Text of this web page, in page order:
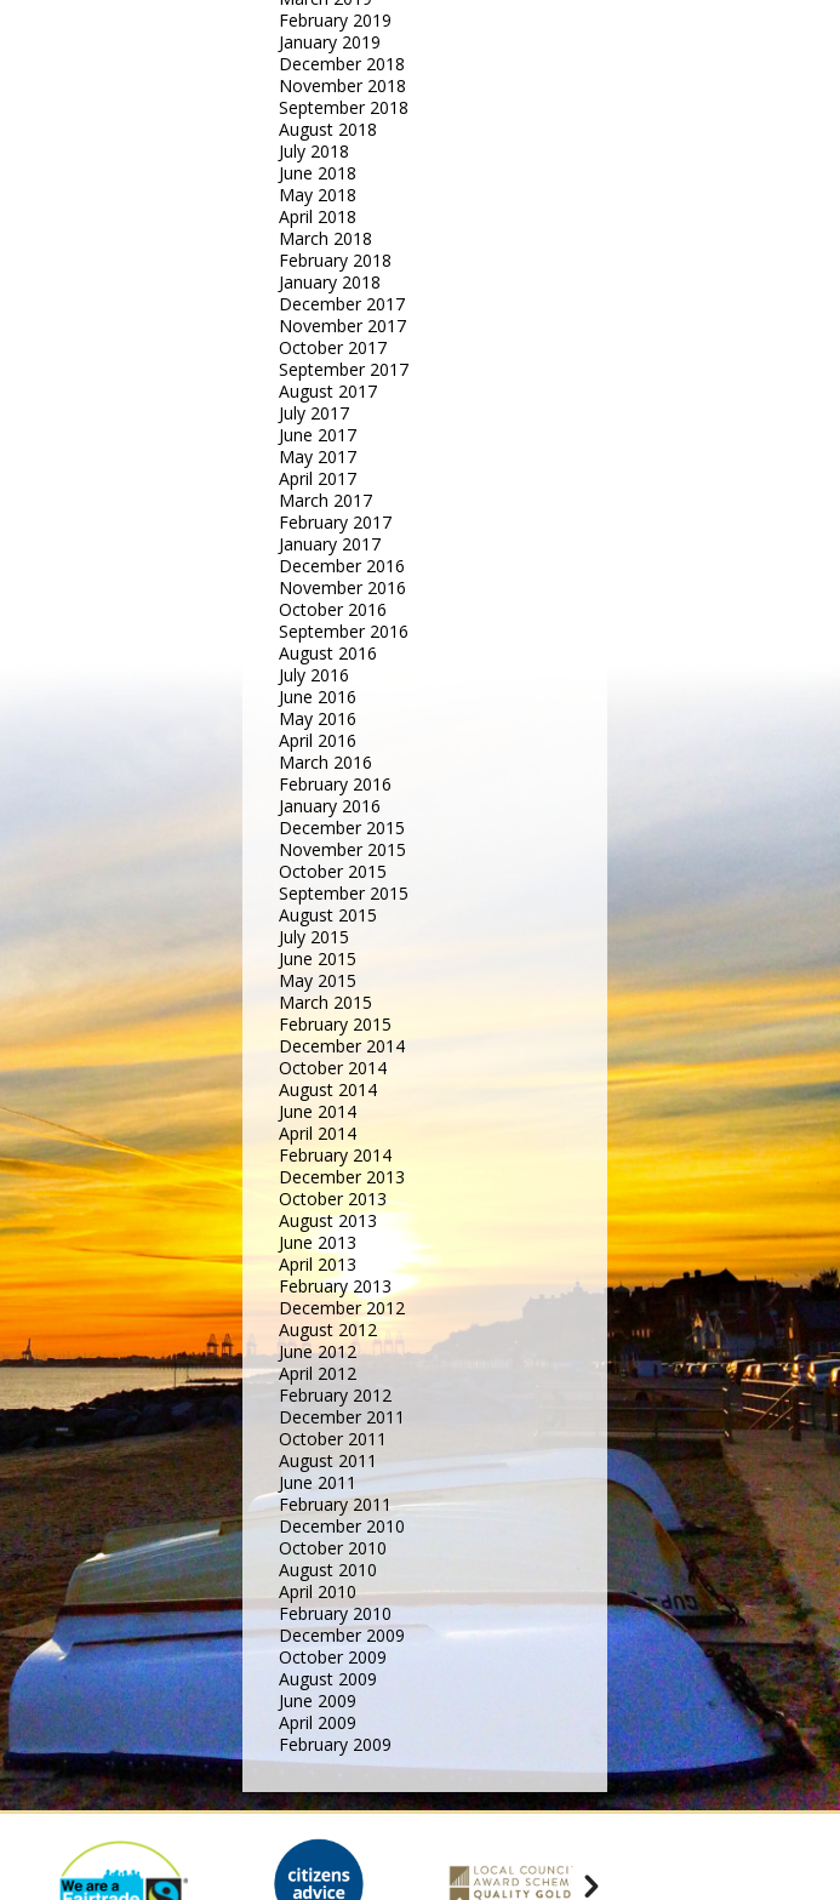
February 2019
January 2019
December 2018
November 2018
September 2018
August 2018
July 2018
June 2018
May 2018
April 2018
March 2018
February 2018
January 2018
December 2017
November 2017
October 2017
September 2017
August 2017
July 2017
June 2017
May 2017
April 2017
March 2017
February 2017
January 2017
December 2016
November 2016
October 2016
September 2016
August 2016
July 2016
June 2016
May 2016
April 2016
March 2016
February 2016
January 2016
December 2015
November 2015
October 2015
September 2015
August 2015
July 2015
June 2015
May 2015
March 2015
February 2015
December 2014
October 2014
August 2014
June 2014
April 2014
February 2014
December 2013
October 2013
August 2013
June 2013
April 2013
February 2013
December 2012
August 2012
June 2012
April 2012
February 2012
December 2011
October 2011
August 2011
June 2011
February 2011
December 2010
October 2010
August 2010
April 2010
February 2010
December 2009
October 2009
August 2009
June 2009
April 2009
February 2009